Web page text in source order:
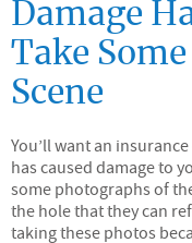
Damage
Take
Scene
You’ll want an
has caused damage to
some photographs of
the hole that they can
taking these photos